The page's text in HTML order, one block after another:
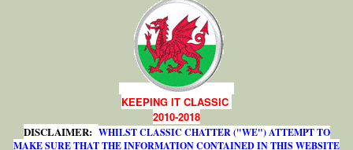
KEEPING IT CLASSIC
2010-2018
DISCLAIMER: WHILST CLASSIC CHATTER ("WE") ATTEMPT TO
MAKE SURE THAT THE INFORMATION CONTAINED IN THIS WEBSITE